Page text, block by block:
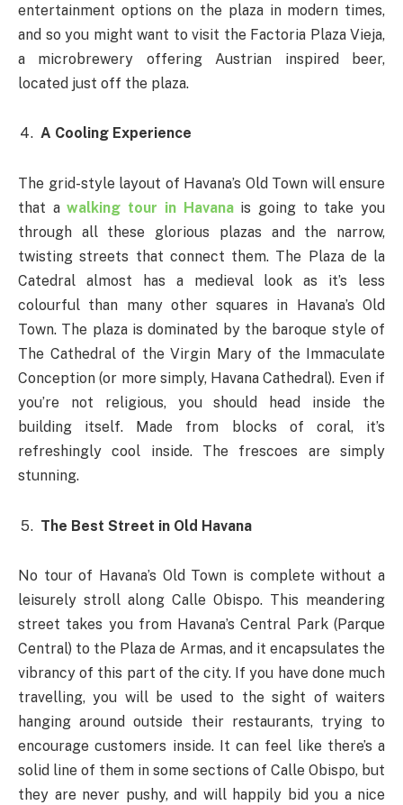
entertainment options on the plaza in modern times,
and so you might want to visit the Factoria Plaza Vieja,
a microbrewery offering Austrian inspired beer,
located just off the plaza.
A Cooling Experience
The grid-style layout of Havana’s Old Town will ensure
that awalking tour in Havanais going to take you
through all these glorious plazas and the narrow,
twisting streets that connect them. The Plaza de la
Catedral almost has a medieval look as it’s less
colourful than many other squares in Havana’s Old
Town. The plaza is dominated by the baroque style of
The Cathedral of the Virgin Mary of the Immaculate
Conception (or more simply, Havana Cathedral). Even if
you’re not religious, you should head inside the
building itself. Made from blocks of coral, it’s
refreshingly cool inside. The frescoes are simply
stunning.
The Best Street in Old Havana
No tour of Havana’s Old Town is complete without a
leisurely stroll along Calle Obispo. This meandering
street takes you from Havana’s Central Park (Parque
Central) to the Plaza de Armas, and it encapsulates the
vibrancy of this part of the city. If you have done much
travelling, you will be used to the sight of waiters
hanging around outside their restaurants, trying to
encourage customers inside. It can feel like there’s a
solid line of them in some sections of Calle Obispo, but
they are never pushy, and will happily bid you a nice